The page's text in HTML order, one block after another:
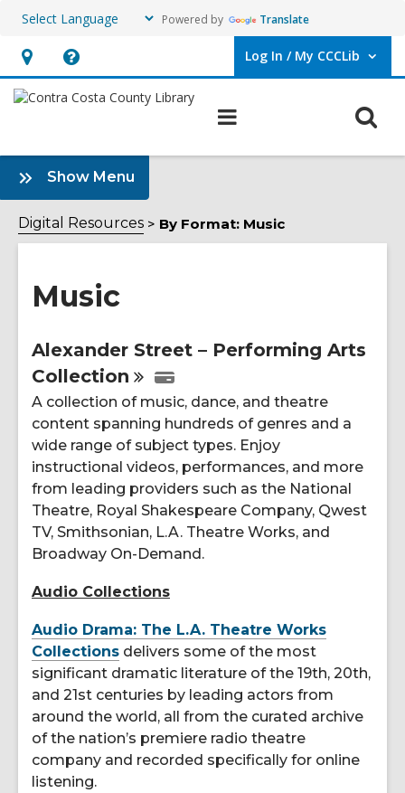
Powered by Translate
Hours
&
opens
an
overlay
Help,
opens
overlay
Log In / My CCCLib
User Log In / My CCCLib.
Show Menu
Music
Sidebar
Digital Resources By Format: Music
Music
Online
Resources
Alexander Street – Performing Arts
Collection
A collection of music, dance, and theatre
content spanning hundreds of genres and a
wide range of subject types. Enjoy
instructional videos, performances, and more
from leading providers such as the National
Theatre, Royal Shakespeare Company, Qwest
TV, Smithsonian, L.A. Theatre Works, and
Broadway On-Demand.
Audio Collections
Audio Drama: The L.A. Theatre Works
Collections delivers some of the most
significant dramatic literature of the 19th, 20th,
and 21st centuries by leading actors from
around the world, all from the curated archive
of the nation’s premiere radio theatre
company and recorded specifically for online
listening.